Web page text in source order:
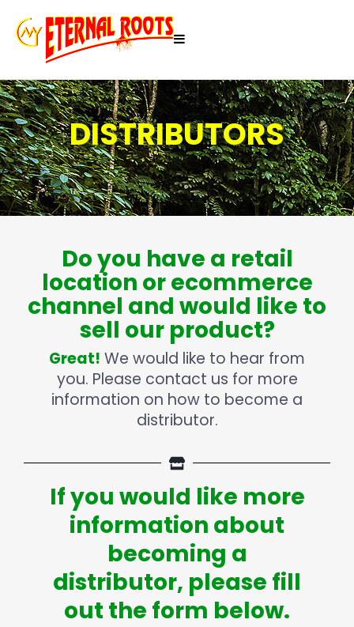
DISTRIBUTORS
Do you have a retail
location or ecommerce
channel and would like to
sell our product?
Great! We would like to hear from
you. Please contact us for more
information on how to become a
distributor.
If you would like more
information about
becoming a
distributor, please fill
out the form below.